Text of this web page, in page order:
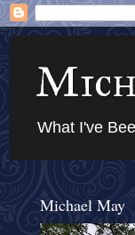
What I've
Michael May